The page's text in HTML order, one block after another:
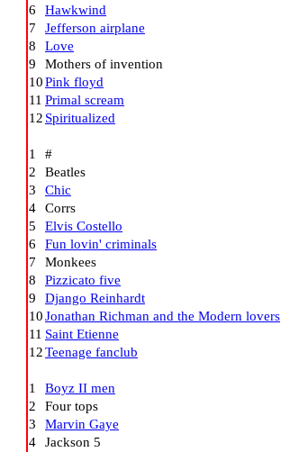
6
Hawkwind
7
Jefferson airplane
8
Love
9
Mothers of invention
10Pink floyd
11 Primal scream
12 Spiritualized
1
#
2
Beatles
3
Chic
4
Corrs
5
Elvis Costello
6
Fun lovin' criminals
7
Monkees
8
Pizzicato five
9
Django Reinhardt
10Jonathan Richman and the Modern lovers
11 Saint Etienne
12Teenage fanclub
1
Boyz II men
2
Four tops
3
Marvin Gaye
4
Jackson 5